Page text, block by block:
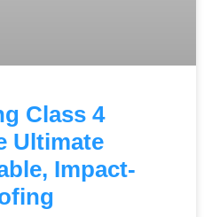
Class 4
Ultimate
Impact-